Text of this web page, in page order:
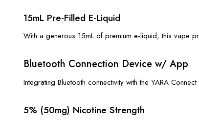
15mL Pre-Filled E-Liquid
With a generous 15mL of premium e-liquid, this vape
Bluetooth Connection Device w/ App
Integrating Bluetooth connectivity with the YARA
5% (50mg) Nicotine Strength